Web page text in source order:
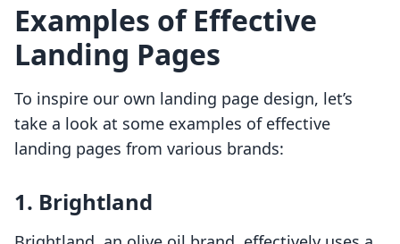
Examples of Effective
Landing Pages
To inspire our own landing page design, let’s
take a look at some examples of effective
landing pages from various brands:
1. Brightland